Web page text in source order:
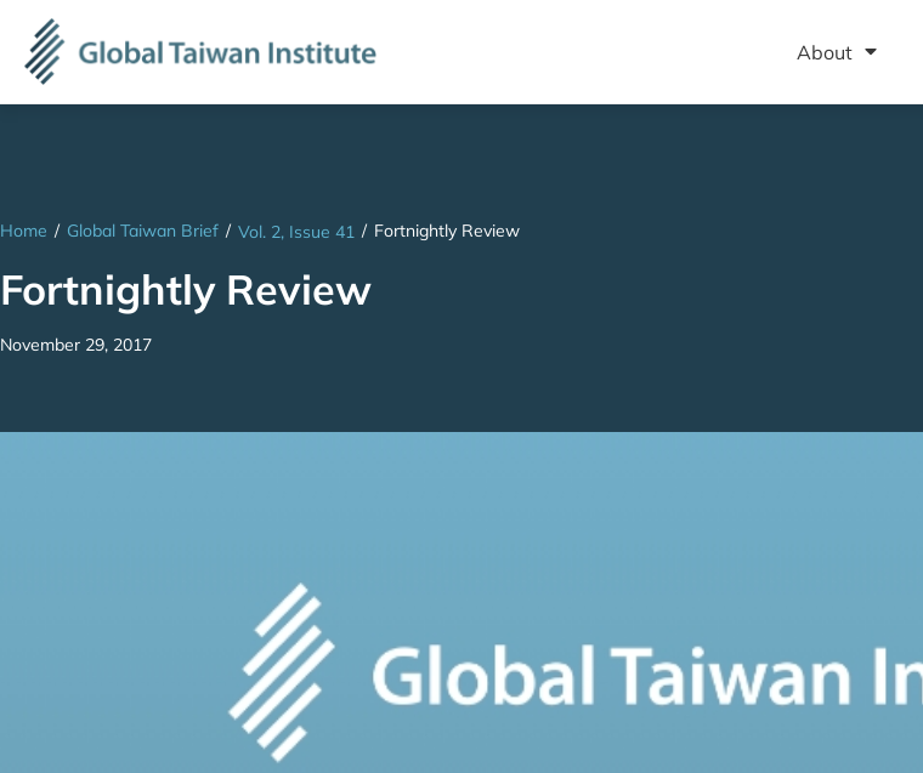
About
Home / Global Taiwan Brief / Vol. 2, Issue 41 / Fortnightly Review
Fortnightly Review
November 29, 2017